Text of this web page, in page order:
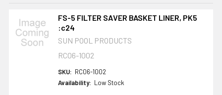
FS-5 FILTER SAVER BASKET LINER, PK5
:c24
SUN POOL PRODUCTS
RC06-1002
SKU: RC06-1002
Availability: Low Stock